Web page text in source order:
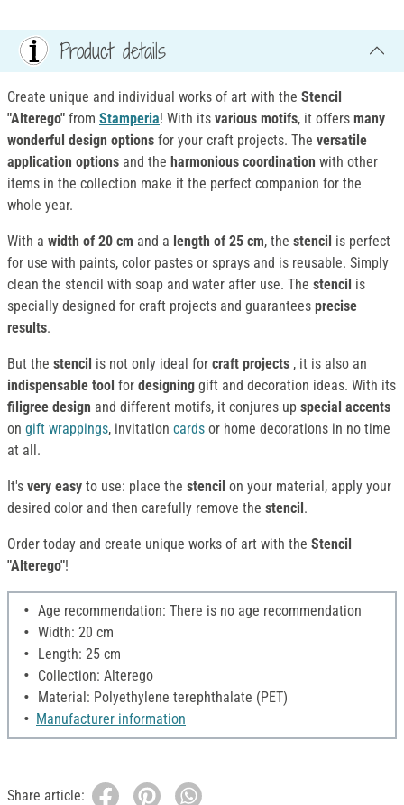
Product details
Create unique and individual works of art with the Stencil
"Alterego" from Stamperia! With its various motifs, it offers many
wonderful design options for your craft projects. The versatile
application options and the harmonious coordination with other
items in the collection make it the perfect companion for the
whole year.
With a width of 20 cm and a length of 25 cm, the stencil is perfect
for use with paints, color pastes or sprays and is reusable. Simply
clean the stencil with soap and water after use. The stencil is
specially designed for craft projects and guarantees precise
results.
But the stencil is not only ideal for craft projects , it is also an
indispensable tool for designing gift and decoration ideas. With its
filigree design and different motifs, it conjures up special accents
on gift wrappings, invitation cards or home decorations in no time
at all.
It's very easy to use: place the stencil on your material, apply your
desired color and then carefully remove the stencil.
Order today and create unique works of art with the Stencil
"Alterego"!
Age recommendation: There is no age recommendation
Width: 20 cm
Length: 25 cm
Collection: Alterego
Material: Polyethylene terephthalate (PET)
Manufacturer information
Share article: